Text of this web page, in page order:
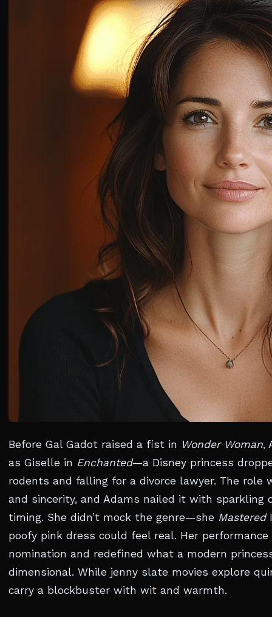
Before Gal Gadot raised a fist in Wonder Woman,
as Giselle in Enchanted—a Disney princess
rodents and falling for a divorce lawyer. The role
and sincerity, and Adams nailed it with sparkling
timing. She didn’t mock the genre—she Mastered
poofy pink dress could feel real. Her
nomination and redefined what a modern
dimensional. While jenny slate movies explore
carry a blockbuster with wit and warmth.